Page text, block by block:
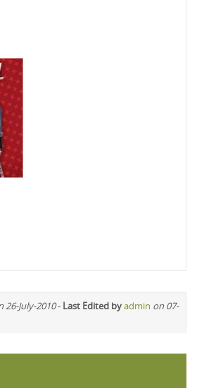
26-July-2010- Last Edited byadmin on 07-